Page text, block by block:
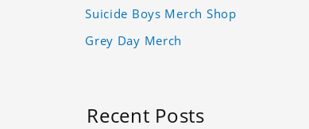
Suicide Boys Merch Shop
Grey Day Merch
Recent Posts